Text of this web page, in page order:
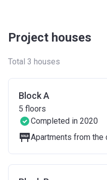
Project houses
Total 3 houses
Block A
5 floors
Completed in 2020
Apartments from the